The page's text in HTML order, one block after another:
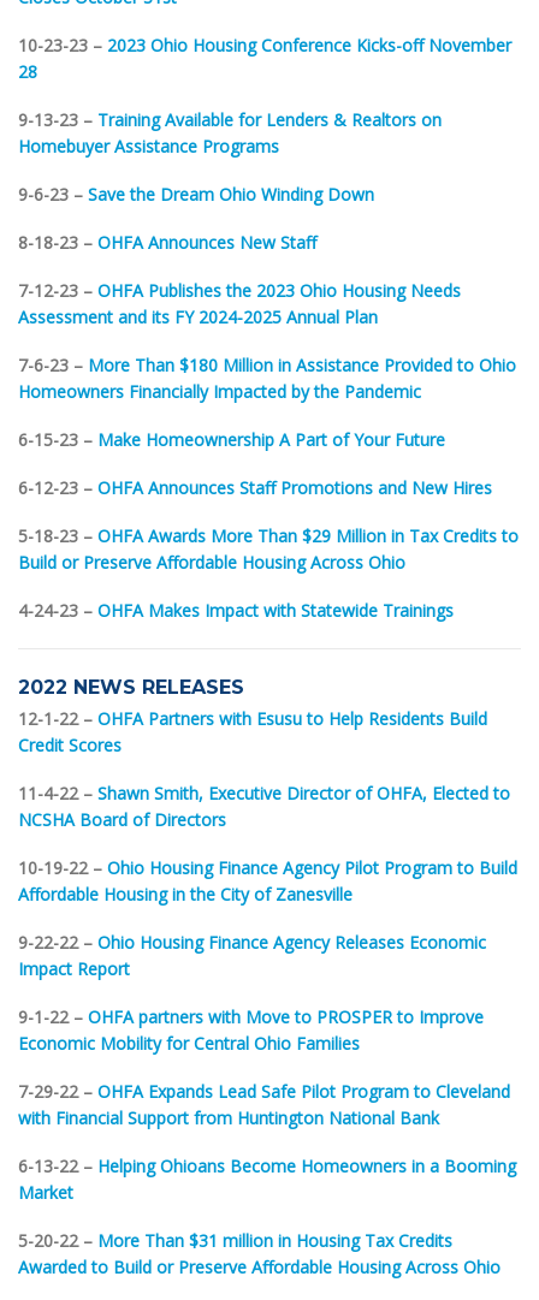
10-23-23 – 2023 Ohio Housing Conference Kicks-off November
28
9-13-23 – Training Available for Lenders & Realtors on
Homebuyer Assistance Programs
9-6-23 – Save the Dream Ohio Winding Down
8-18-23 – OHFA Announces New Staff
7-12-23 – OHFA Publishes the 2023 Ohio Housing Needs
Assessment and its FY 2024-2025 Annual Plan
7-6-23 – More Than $180 Million in Assistance Provided to Ohio
Homeowners Financially Impacted by the Pandemic
6-15-23 – Make Homeownership A Part of Your Future
6-12-23 – OHFA Announces Staff Promotions and New Hires
5-18-23 – OHFA Awards More Than $29 Million in Tax Credits to
Build or Preserve Affordable Housing Across Ohio
4-24-23 – OHFA Makes Impact with Statewide Trainings
2022 NEWS RELEASES
12-1-22 – OHFA Partners with Esusu to Help Residents Build
Credit Scores
11-4-22 – Shawn Smith, Executive Director of OHFA, Elected to
NCSHA Board of Directors
10-19-22 – Ohio Housing Finance Agency Pilot Program to Build
Affordable Housing in the City of Zanesville
9-22-22 – Ohio Housing Finance Agency Releases Economic
Impact Report
9-1-22 – OHFA partners with Move to PROSPER to Improve
Economic Mobility for Central Ohio Families
7-29-22 – OHFA Expands Lead Safe Pilot Program to Cleveland
with Financial Support from Huntington National Bank
6-13-22 – Helping Ohioans Become Homeowners in a Booming
Market
5-20-22 – More Than $31 million in Housing Tax Credits
Awarded to Build or Preserve Affordable Housing Across Ohio